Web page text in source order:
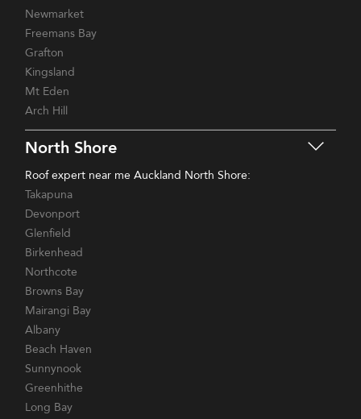
Newmarket
Freemans Bay
Grafton
Kingsland
Mt Eden
Arch Hill
North Shore
Roof expert near me Auckland North Shore:
Takapuna
Devonport
Glenfield
Birkenhead
Northcote
Browns Bay
Mairangi Bay
Albany
Beach Haven
Sunnynook
Greenhithe
Long Bay